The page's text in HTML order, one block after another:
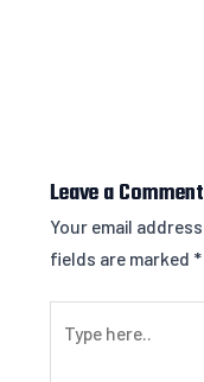
Leave a Comment
Your email
fields are marked *
here..